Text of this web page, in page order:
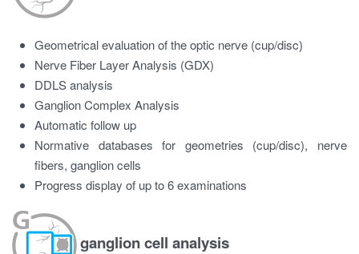
Geometrical evaluation of the optic nerve (cup/disc)
Nerve Fiber Layer Analysis (GDX)
DDLS analysis
Ganglion Complex Analysis
Automatic follow up
Normative databases for geometries (cup/disc), nerve
fibers, ganglion cells
Progress display of up to 6 examinations
ganglion cell analysis